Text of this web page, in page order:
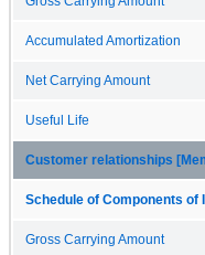
Accumulated Amortization
Net Carrying Amount
Useful Life
Customer relationships
Schedule of Components of
Gross Carrying Amount